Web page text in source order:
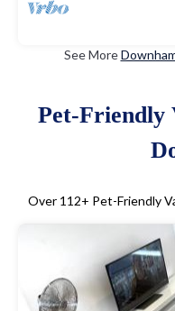
See More
Pet-Friendly
Over 112+ Pet-Friendly